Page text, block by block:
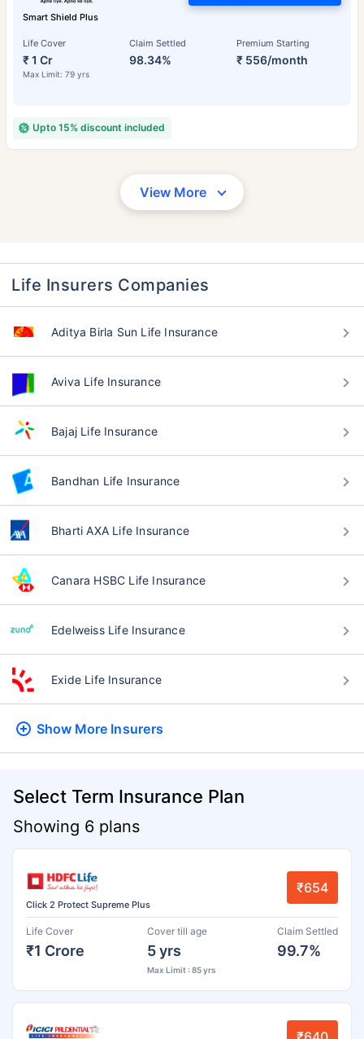
Smart Shield Plus
Life Cover
₹ 1 Cr
Max Limit: 79 yrs
Claim Settled
98.34%
Premium Starting
₹ 556/month
Upto 15% discount included
View More
Life Insurers Companies
Aditya Birla Sun Life Insurance
Aviva Life Insurance
Bajaj Life Insurance
Bandhan Life Insurance
Bharti AXA Life Insurance
Canara HSBC Life Insurance
Edelweiss Life Insurance
Exide Life Insurance
Show More Insurers
Select Term Insurance Plan
Showing 6 plans
Click 2 Protect Supreme Plus
₹654
Life Cover
₹1 Crore
Cover till age
5 yrs
Max Limit : 85 yrs
Claim Settled
99.7%